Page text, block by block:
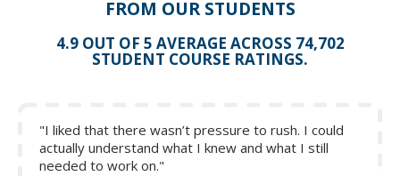
Catamaran Sailing Confidence
Free Basic Sail Trim Sailing Course
FROM OUR STUDENTS
4.9 OUT OF 5 AVERAGE ACROSS 74,702
STUDENT COURSE RATINGS.
"I liked that there wasn’t pressure to rush. I could
actually understand what I knew and what I still
needed to work on."